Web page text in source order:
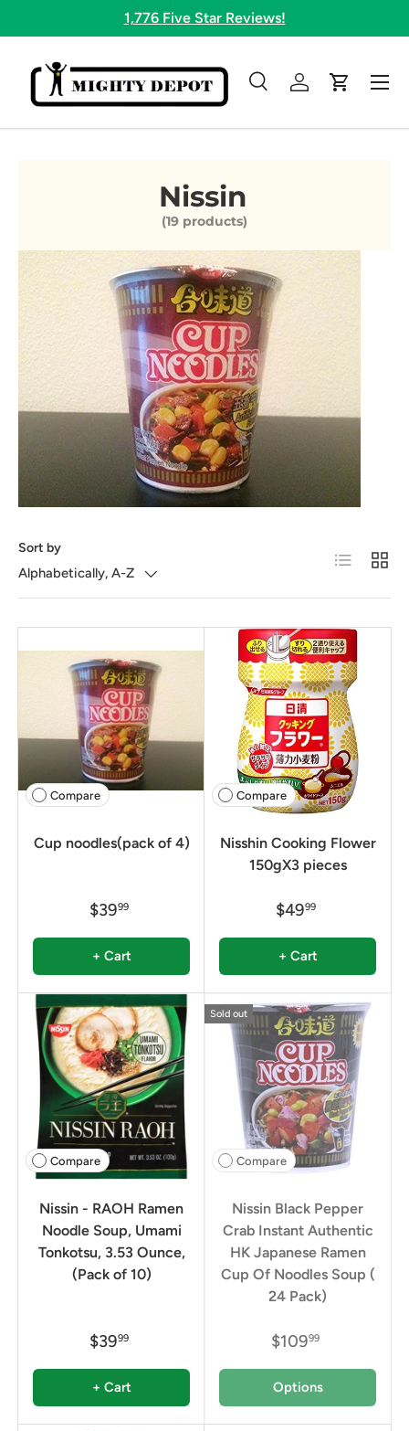
Skip to content
1,776 Five Star Reviews!
Search
SearchLog inCart
Menu
Nissin
(19 products)
Sort by
Alphabetically, A-Z
List Grid
Compare
Cup noodles(pack of 4)
$3999
+ Cart
Compare
Nisshin Cooking Flower
150gX3 pieces
$4999
+ Cart
Compare
Nissin - RAOH Ramen
Noodle Soup, Umami
Tonkotsu, 3.53 Ounce,
(Pack of 10)
$3999
+ Cart
Sold out
Compare
Nissin Black Pepper
Crab Instant Authentic
HK Japanese Ramen
Cup Of Noodles Soup (
24 Pack)
$10999
Options